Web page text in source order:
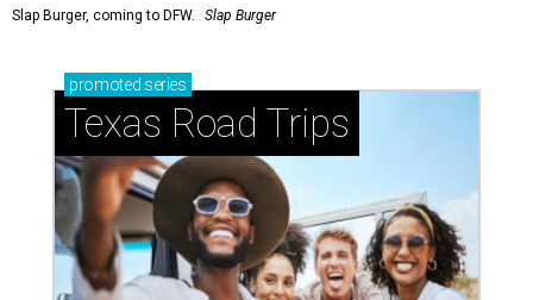
Slap Burger, coming to DFW. Slap Burger
promoted series
Texas Road Trips